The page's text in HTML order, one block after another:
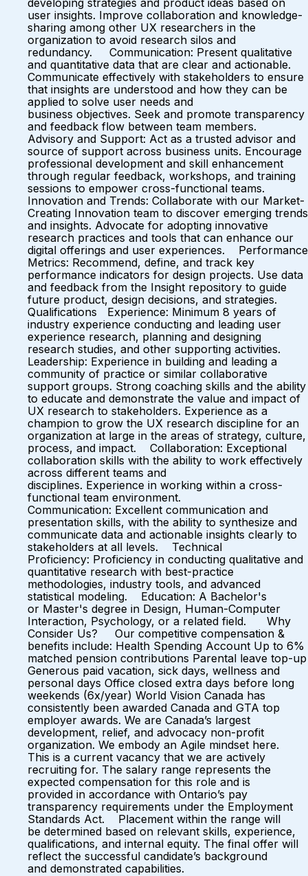
developing strategies and product ideas based on
user insights. Improve collaboration and knowledge-
sharing among other UX researchers in the
organization to avoid research silos and
redundancy. Communication: Present qualitative
and quantitative data that are clear and actionable.
Communicate effectively with stakeholders to ensure
that insights are understood and how they can be
applied to solve user needs and
business objectives. Seek and promote transparency
and feedback flow between team members.
Advisory and Support: Act as a trusted advisor and
source of support across business units. Encourage
professional development and skill enhancement
through regular feedback, workshops, and training
sessions to empower cross-functional teams.
Innovation and Trends: Collaborate with our Market-
Creating Innovation team to discover emerging trends
and insights. Advocate for adopting innovative
research practices and tools that can enhance our
digital offerings and user experiences. Performance
Metrics: Recommend, define, and track key
performance indicators for design projects. Use data
and feedback from the Insight repository to guide
future product, design decisions, and strategies.
Qualifications Experience: Minimum 8 years of
industry experience conducting and leading user
experience research, planning and designing
research studies, and other supporting activities.
Leadership: Experience in building and leading a
community of practice or similar collaborative
support groups. Strong coaching skills and the ability
to educate and demonstrate the value and impact of
UX research to stakeholders. Experience as a
champion to grow the UX research discipline for an
organization at large in the areas of strategy, culture,
process, and impact. Collaboration: Exceptional
collaboration skills with the ability to work effectively
across different teams and
disciplines. Experience in working within a cross-
functional team environment.
Communication: Excellent communication and
presentation skills, with the ability to synthesize and
communicate data and actionable insights clearly to
stakeholders at all levels. Technical
Proficiency: Proficiency in conducting qualitative and
quantitative research with best-practice
methodologies, industry tools, and advanced
statistical modeling. Education: A Bachelor's
or Master's degree in Design, Human-Computer
Interaction, Psychology, or a related field. Why
Consider Us? Our competitive compensation &
benefits include: Health Spending Account Up to 6%
matched pension contributions Parental leave top-up
Generous paid vacation, sick days, wellness and
personal days Office closed extra days before long
weekends (6x/year) World Vision Canada has
consistently been awarded Canada and GTA top
employer awards. We are Canada’s largest
development, relief, and advocacy non-profit
organization. We embody an Agile mindset here.
This is a current vacancy that we are actively
recruiting for. The salary range represents the
expected compensation for this role and is
provided in accordance with Ontario’s pay
transparency requirements under the Employment
Standards Act. Placement within the range will
be determined based on relevant skills, experience,
qualifications, and internal equity. The final offer will
reflect the successful candidate’s background
and demonstrated capabilities.